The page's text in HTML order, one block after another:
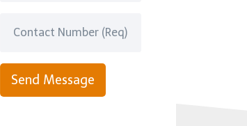
Send Message